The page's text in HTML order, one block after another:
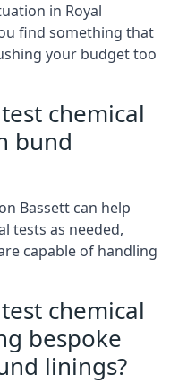
in Royal
find something that
your budget too
chemical
bund
Bassett can help
tests as needed,
capable of handling
chemical
bespoke
linings?